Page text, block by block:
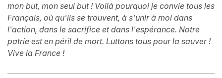
mon but, mon seul but ! Voilà pourquoi je convie tous les
Français, où qu'ils se trouvent, à s'unir à moi dans
l'action, dans le sacrifice et dans l'espérance. Notre
patrie est en péril de mort. Luttons tous pour la sauver !
Vive la France !